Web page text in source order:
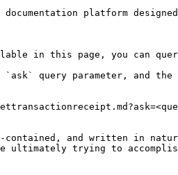
platform
in this page, you can query
`ask` query parameter, and
and written in
ultimately trying to